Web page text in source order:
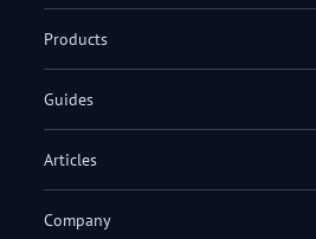
Products
Guides
Articles
Company